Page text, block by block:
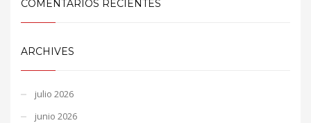
COMENTARIOS RECIENTES
ARCHIVES
julio 2026
junio 2026